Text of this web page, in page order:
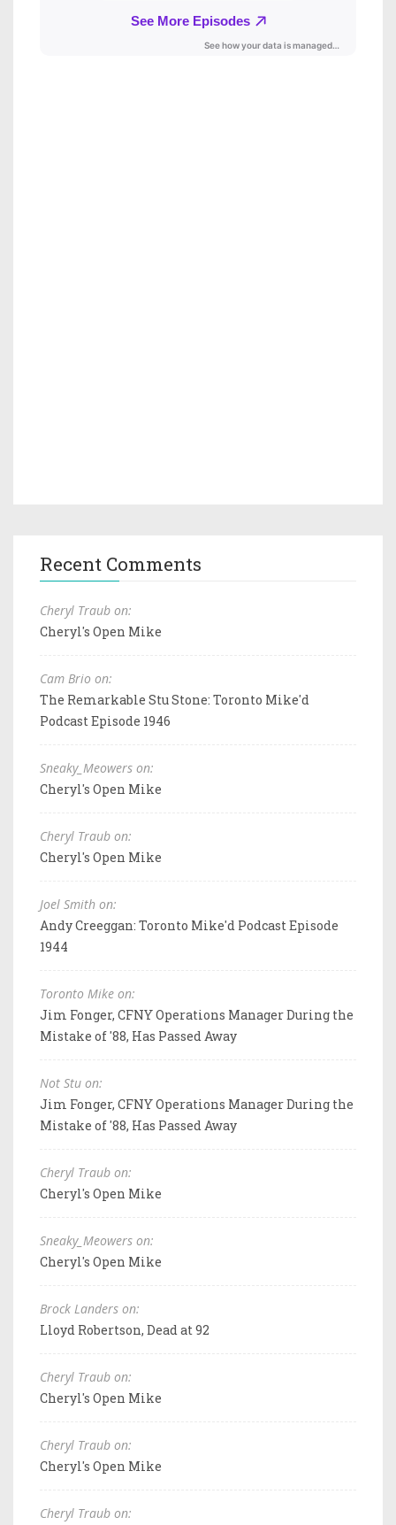
Recent Comments
Cheryl Traub on:
Cheryl's Open Mike
Cam Brio on:
The Remarkable Stu Stone: Toronto Mike'd
Podcast Episode 1946
Sneaky_Meowers on:
Cheryl's Open Mike
Cheryl Traub on:
Cheryl's Open Mike
Joel Smith on:
Andy Creeggan: Toronto Mike'd Podcast Episode
1944
Toronto Mike on:
Jim Fonger, CFNY Operations Manager During the
Mistake of '88, Has Passed Away
Not Stu on:
Jim Fonger, CFNY Operations Manager During the
Mistake of '88, Has Passed Away
Cheryl Traub on:
Cheryl's Open Mike
Sneaky_Meowers on:
Cheryl's Open Mike
Brock Landers on:
Lloyd Robertson, Dead at 92
Cheryl Traub on:
Cheryl's Open Mike
Cheryl Traub on:
Cheryl's Open Mike
Cheryl Traub on: